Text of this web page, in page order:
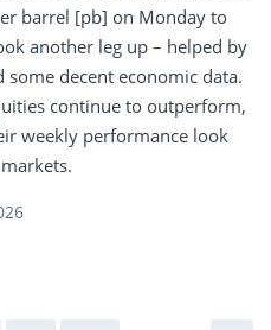
barrel [pb] on Monday to
another leg up – helped by
decent economic data.
continue to outperform,
weekly performance look